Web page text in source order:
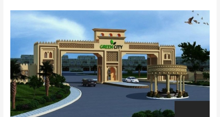
Royal
Lahore
Latest
Lahore
Projects